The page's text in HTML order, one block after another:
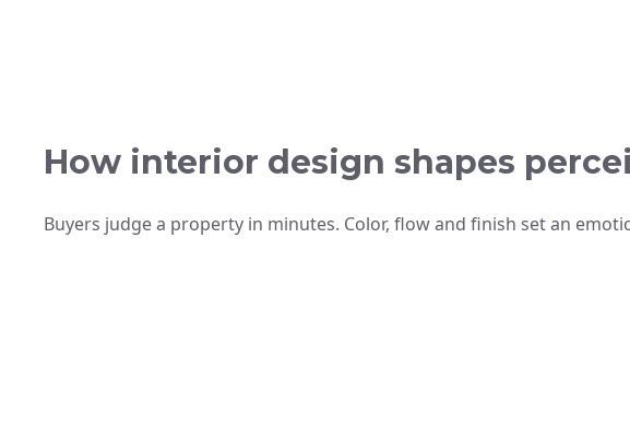
How interior design shapes
Buyers judge a property in minutes. Color, flow and finish set an